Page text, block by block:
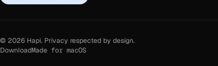
© 2026 Hapi. Privacy respected by design.
DownloadMade for macOS